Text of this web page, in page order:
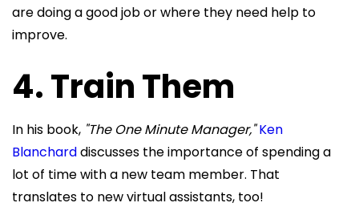
are doing a good job or where they need help to
improve.
4. Train Them
In his book, "The One Minute Manager," Ken
Blancharddiscusses the importance of spending a
lot of time with a new team member. That
translates to new virtual assistants, too!